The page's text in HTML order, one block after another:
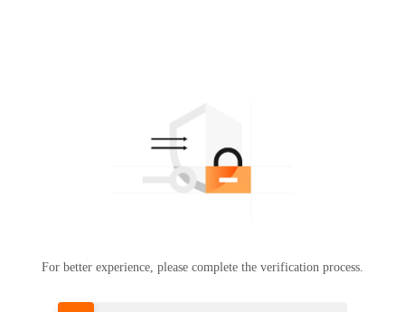
For better experience, please complete the verification process.